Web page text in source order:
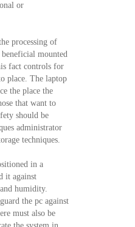
or
processing of
mounted
fact controls for
place. The laptop
the place the
that want to
should be
administrator
techniques.
in a
it against
humidity.
the pc against
must also be